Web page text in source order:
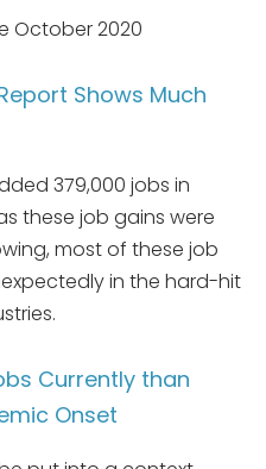
October 2020
Shows Much
379,000 jobs in
these job gains were
most of these job
in the hard-hit
Currently than
Onset